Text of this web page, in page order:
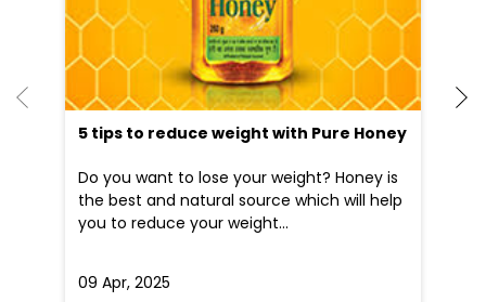
5 tips to reduce weight with Pure Honey
Do you want to lose your weight? Honey is
the best and natural source which will help
you to reduce your weight...
09 Apr, 2025